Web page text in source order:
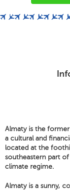
Almaty is the
a cultural and
located at the
southeastern part
climate regime.
Almaty is a sunny,